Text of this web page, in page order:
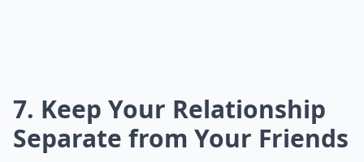
7. Keep Your Relationship
Separate from Your Friends